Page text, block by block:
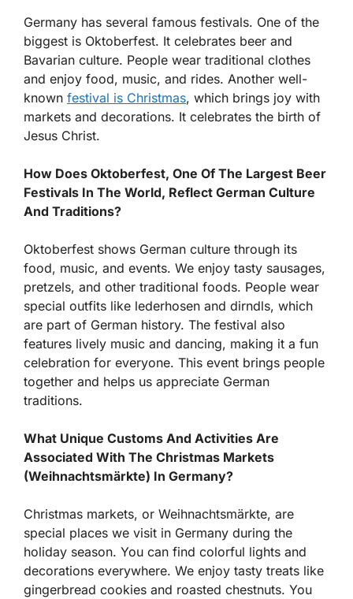
Germany has several famous festivals. One of the
biggest is Oktoberfest. It celebrates beer and
Bavarian culture. People wear traditional clothes
and enjoy food, music, and rides. Another well-
known festival is Christmas, which brings joy with
markets and decorations. It celebrates the birth of
Jesus Christ.
How Does Oktoberfest, One Of The Largest Beer
Festivals In The World, Reflect German Culture
And Traditions?
Oktoberfest shows German culture through its
food, music, and events. We enjoy tasty sausages,
pretzels, and other traditional foods. People wear
special outfits like lederhosen and dirndls, which
are part of German history. The festival also
features lively music and dancing, making it a fun
celebration for everyone. This event brings people
together and helps us appreciate German
traditions.
What Unique Customs And Activities Are
Associated With The Christmas Markets
(Weihnachtsmärkte) In Germany?
Christmas markets, or Weihnachtsmärkte, are
special places we visit in Germany during the
holiday season. You can find colorful lights and
decorations everywhere. We enjoy tasty treats like
gingerbread cookies and roasted chestnuts. You